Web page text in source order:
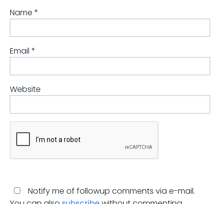
Name *
Email *
Website
Notify me of followup comments via e-mail.